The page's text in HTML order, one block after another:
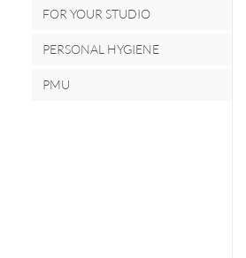
FOR YOUR STUDIO
PERSONAL HYGIENE
PMU